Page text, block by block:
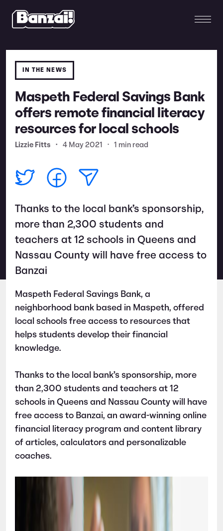
IN THE NEWS
Maspeth Federal Savings Bank
offers remote financial literacy
resources for local schools
Lizzie Fitts • 4 May 2021 • 1 min read
Thanks to the local bank’s sponsorship,
more than 2,300 students and
teachers at 12 schools in Queens and
Nassau County will have free access to
Banzai
Maspeth Federal Savings Bank, a
neighborhood bank based in Maspeth, offered
local schools free access to resources that
helps students develop their financial
knowledge.
Thanks to the local bank’s sponsorship, more
than 2,300 students and teachers at 12
schools in Queens and Nassau County will have
free access to Banzai, an award-winning online
financial literacy program and content library
of articles, calculators and personalizable
coaches.